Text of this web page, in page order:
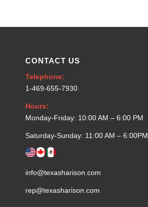
CONTACT US
Telephone:
1-469-655-7930
Hours:
Monday-Friday: 10:00 AM – 6:00 PM
Saturday-Sunday: 11:00 AM – 6:00PM
info@texasharison.com
rep@texasharison.com